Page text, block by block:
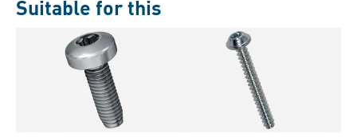
Suitable for this